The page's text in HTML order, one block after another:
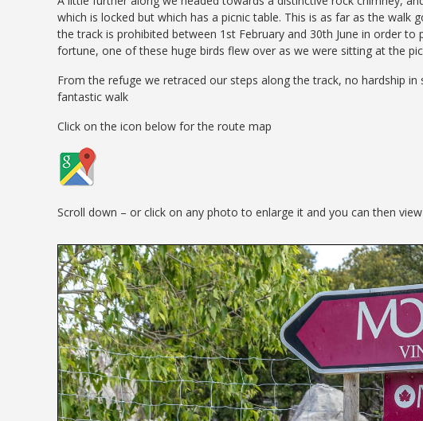
which is locked but which has a picnic table. This is as far as the
the track is prohibited between 1st February and 30th June in order
fortune, one of these huge birds flew over as we were sitting at the
From the refuge we retraced our steps along the track, no hardship
fantastic walk
Click on the icon below for the route map
Scroll down – or click on any photo to enlarge it and you can then